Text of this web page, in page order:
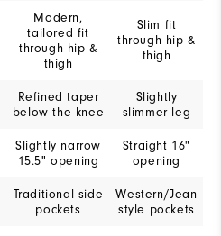
Modern,
tailored fit
through hip &
thigh
Slim fit
through hip &
thigh
Refined taper
below the knee
Slightly
slimmer leg
Slightly narrow
15.5" opening
Straight 16"
opening
Traditional side
pockets
Western/Jean
style pockets